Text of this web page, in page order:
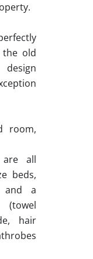
old
room,
all
beds,
and a
(towel
hair